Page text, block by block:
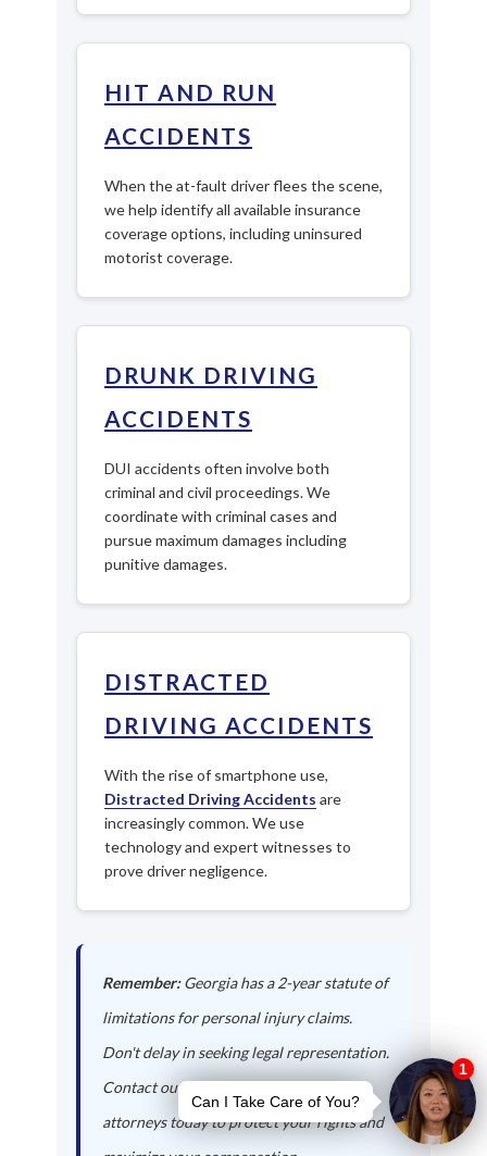
HIT AND RUN
ACCIDENTS
When the at-fault driver flees the scene,
we help identify all available insurance
coverage options, including uninsured
motorist coverage.
DRUNK DRIVING
ACCIDENTS
DUI accidents often involve both
criminal and civil proceedings. We
coordinate with criminal cases and
pursue maximum damages including
punitive damages.
DISTRACTED
DRIVING ACCIDENTS
With the rise of smartphone use,
Distracted Driving Accidents are
increasingly common. We use
technology and expert witnesses to
prove driver negligence.
Remember:Georgia has a 2-year statute of
limitations for personal injury claims.
Don't delay in seeking legal representation.
Contact our Bartow auto accident
attorneys today to protect your rights and